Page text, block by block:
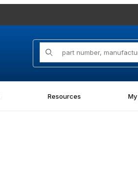
Product Search
Resources